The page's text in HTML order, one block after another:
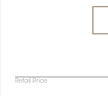
Retail Price